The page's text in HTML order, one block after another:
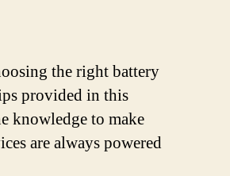
the right battery
provided in this
knowledge to make
are always powered